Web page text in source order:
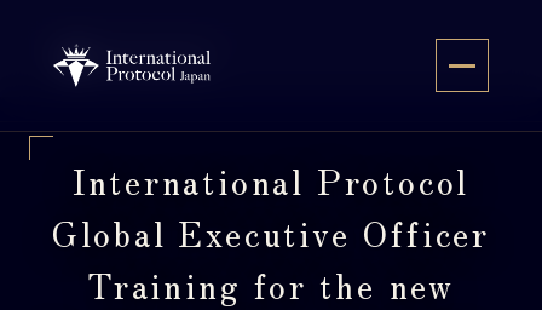
International Protocol
Global Executive Officer
Training for the new